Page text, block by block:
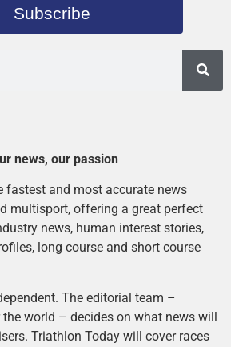
Subscribe
news, our passion
fastest and most accurate news
multisport, offering a great perfect
news, human interest stories,
long course and short course
The editorial team –
world – decides on what news will
Triathlon Today will cover races